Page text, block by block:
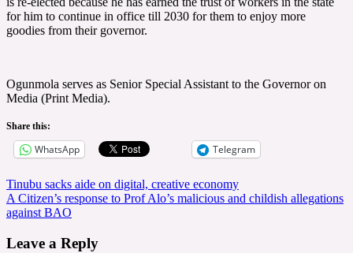
for him to continue in office till 2030 for them to enjoy more
goodies from their governor.
Ogunmola serves as Senior Special Assistant to the Governor on
Media (Print Media).
Share this:
WhatsApp Telegram
Post
navigation
Tinubu sacks aide on digital, creative economy
A Citizen’s response to Prof Alo’s malicious and childish allegations
against BAO
Leave a Reply